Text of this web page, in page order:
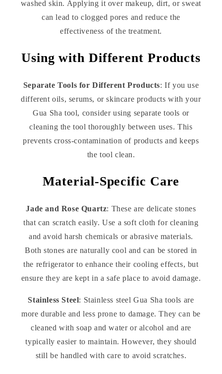
washed skin. Applying it over makeup, dirt, or sweat
can lead to clogged pores and reduce the
effectiveness of the treatment.
Using with Different Products
Separate Tools for Different Products: If you use
different oils, serums, or skincare products with your
Gua Sha tool, consider using separate tools or
cleaning the tool thoroughly between uses. This
prevents cross-contamination of products and keeps
the tool clean.
Material-Specific Care
Jade and Rose Quartz: These are delicate stones
that can scratch easily. Use a soft cloth for cleaning
and avoid harsh chemicals or abrasive materials.
Both stones are naturally cool and can be stored in
the refrigerator to enhance their cooling effects, but
ensure they are kept in a safe place to avoid damage.
Stainless Steel: Stainless steel Gua Sha tools are
more durable and less prone to damage. They can be
cleaned with soap and water or alcohol and are
typically easier to maintain. However, they should
still be handled with care to avoid scratches.